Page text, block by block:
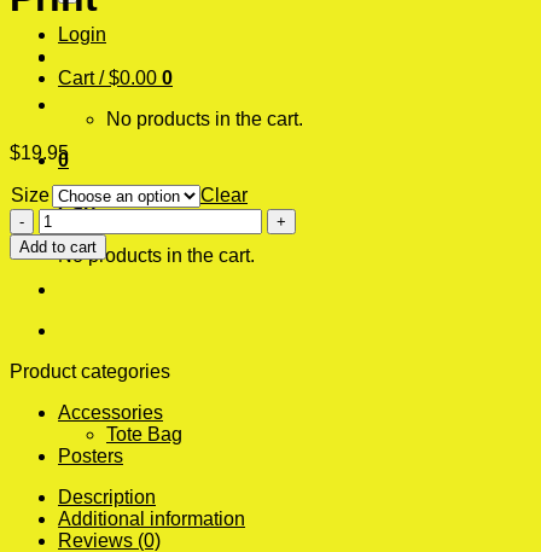
Login
Cart /$0.00 0
No products in the cart.
0
Cart
No products in the cart.
$19.95
Size
Clear
Fiancee
Modern
Poster
Print
Add to cart
Product categories
Accessories
Tote Bag
Posters
Description
Additional information
Reviews (0)